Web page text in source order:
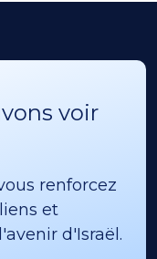
voir
renforcez
et
d'Israël.